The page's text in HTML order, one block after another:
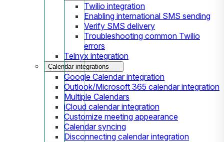
Twilio integration
Enabling international SMS sending
Verify SMS delivery
Troubleshooting common Twilio
errors
Telnyx integration
Calendar integrations
Google Calendar integration
Outlook/Microsoft 365 calendar integration
Multiple Calendars
iCloud calendar integration
Customize meeting appearance
Calendar syncing
Disconnecting calendar integration